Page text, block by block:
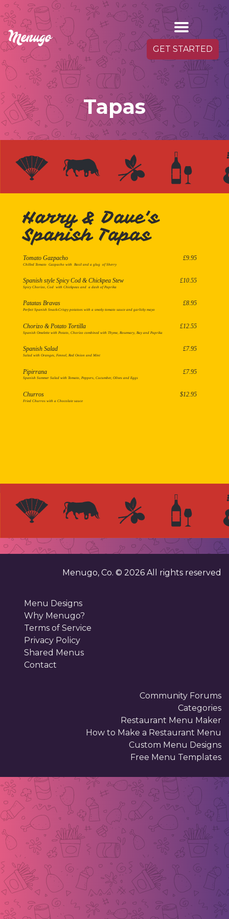
GET STARTED
Tapas
Harry & Dave's
Spanish Tapas
Tomato Gazpacho £9.95
Spanish style Spicy Cod & Chickpea Stew £10.55
Spicy Chorizo, Cod with Chickpeas and a dash of Paprika
Patatas Bravas £8.95
Perfect Spanish Snack-Crispy potatoes with a smoky tomato sauce and garlicky mayo
Chorizo & Potato Tortilla £12.55
Spanish Omelette with Potato, Chorizo combined with Thyme, Rosemary, Bay and Paprika
Spanish Salad £7.95
Salad with Oranges, Fennel, Red Onion and Mint
Pipirrana £7.95
Spanish Summer Salad with Tomato, Peppers, Cucumber, Olives and Eggs
Churros $12.95
Fried Churros with a Chocolate sauce
Menugo, Co. © 2026 All rights reserved
Menu Designs
Why Menugo?
Terms of Service
Privacy Policy
Shared Menus
Contact
Community Forums
Categories
Restaurant Menu Maker
How to Make a Restaurant Menu
Custom Menu Designs
Free Menu Templates